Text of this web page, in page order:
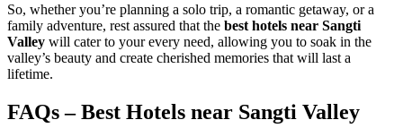
So, whether you’re planning a solo trip, a romantic getaway, or a
family adventure, rest assured that the best hotels near Sangti
Valley will cater to your every need, allowing you to soak in the
valley’s beauty and create cherished memories that will last a
lifetime.
FAQs – Best Hotels near Sangti Valley